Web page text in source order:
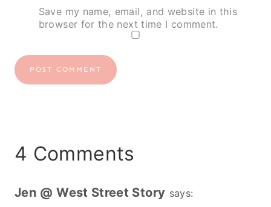
Save my name, email, and website in this
browser for the next time I comment.
4 Comments
Jen @ West Street Story says: